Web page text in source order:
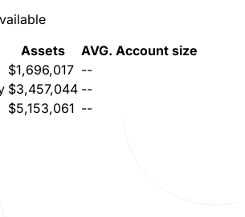
Assets
AVG. Account size
$1,696,017 --
$3,457,044 --
$5,153,061 --